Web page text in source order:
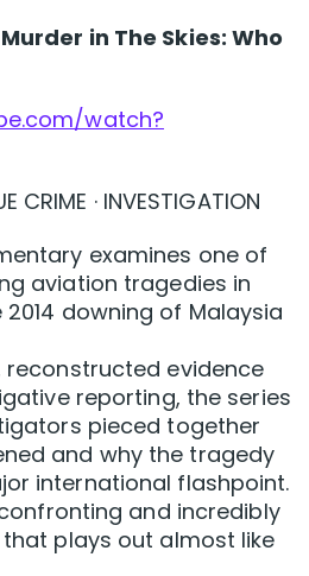
in The Skies: Who
watch?
CRIME · INVESTIGATION
examines one of
aviation tragedies in
downing of Malaysia
reconstructed evidence
reporting, the series
pieced together
and why the tragedy
international flashpoint.
and incredibly
plays out almost like